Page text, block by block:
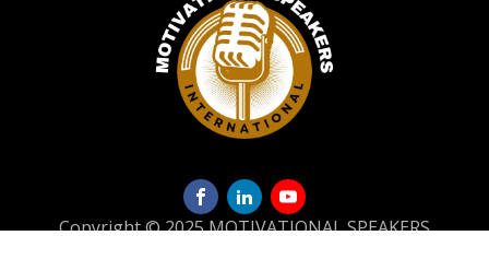
Copyright © 2025 MOTIVATIONAL SPEAKERS